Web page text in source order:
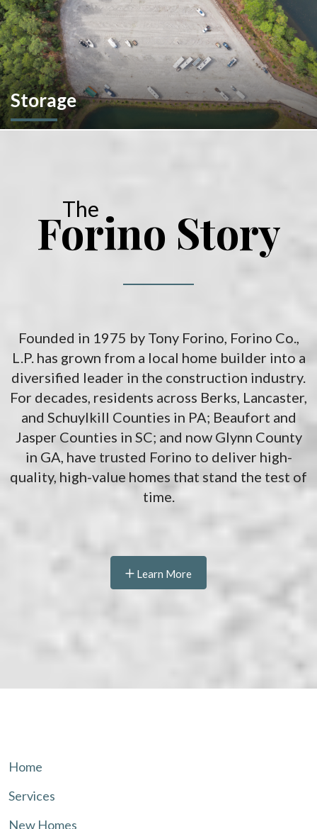
Storage
We don't stop at construction; we also offer storage
The
Forino Story
Founded in 1975 by Tony Forino, Forino Co.,
L.P. has grown from a local home builder into a
diversified leader in the construction industry.
For decades, residents across Berks, Lancaster,
and Schuylkill Counties in PA; Beaufort and
Jasper Counties in SC; and now Glynn County
in GA, have trusted Forino to deliver high-
quality, high-value homes that stand the test of
time.
Learn More
Home
Services
New Homes